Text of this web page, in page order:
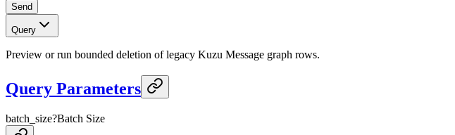
Send
Query
Preview or run bounded deletion of legacy Kuzu Message graph rows.
Query Parameters
batch_size?Batch Size